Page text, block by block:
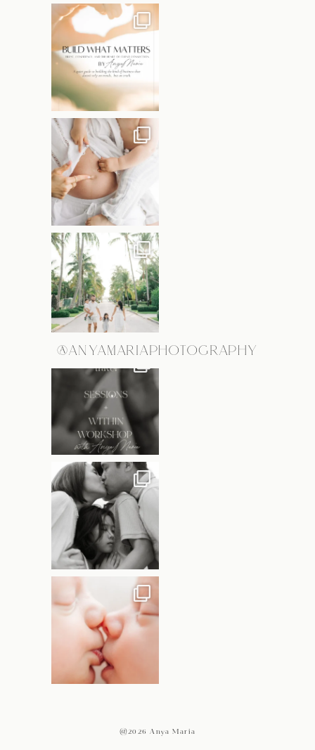
@ANYAMARIAPHOTOGRAPHY
@2026 Anya Maria